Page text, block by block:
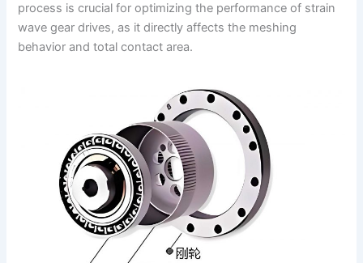
process is crucial for optimizing the performance of strain
wave gear drives, as it directly affects the meshing
behavior and total contact area.